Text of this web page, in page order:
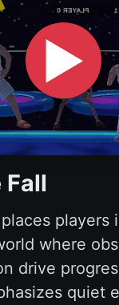
▶
players
where
drive
quiet